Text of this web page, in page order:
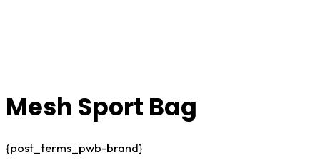
Mesh Sport Bag
{post_terms_pwb-brand}